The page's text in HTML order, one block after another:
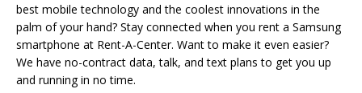
best mobile technology and the coolest innovations in the
palm of your hand? Stay connected when you rent a Samsung
smartphone at Rent-A-Center. Want to make it even easier?
We have no-contract data, talk, and text plans to get you up
and running in no time.